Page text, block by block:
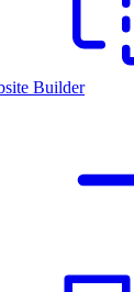
Builder